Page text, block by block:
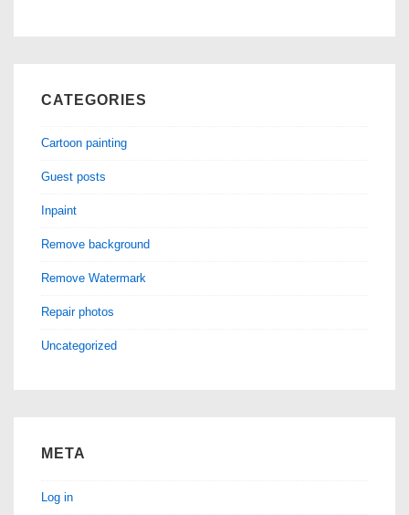
CATEGORIES
Cartoon painting
Guest posts
Inpaint
Remove background
Remove Watermark
Repair photos
Uncategorized
META
Log in